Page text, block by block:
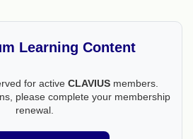
Learning Content
for active CLAVIUS members.
please complete your membership
renewal.